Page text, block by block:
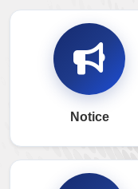
Notice